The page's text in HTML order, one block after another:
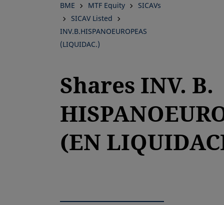
BME MTF Equity
SICAVs
SICAV Listed
INV.B.HISPANOEUROPEAS
(LIQUIDAC.)
Shares INV. B.
(EN